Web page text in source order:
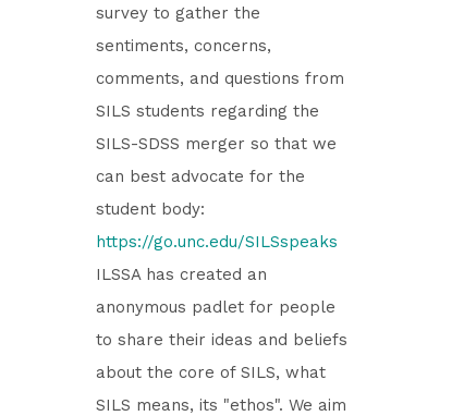
survey to gather the
sentiments, concerns,
comments, and questions from
SILS students regarding the
SILS-SDSS merger so that we
can best advocate for the
student body:
https://go.unc.edu/SILSspeaks
ILSSA has created an
anonymous padlet for people
to share their ideas and beliefs
about the core of SILS, what
SILS means, its "ethos". We aim